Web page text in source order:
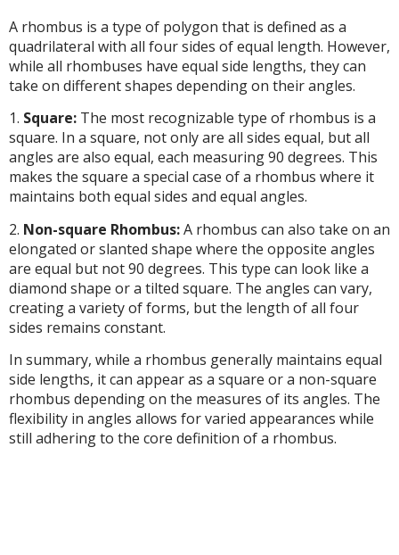
A rhombus is a type of polygon that is defined as a
quadrilateral with all four sides of equal length. However,
while all rhombuses have equal side lengths, they can
take on different shapes depending on their angles.
1. Square: The most recognizable type of rhombus is a
square. In a square, not only are all sides equal, but all
angles are also equal, each measuring 90 degrees. This
makes the square a special case of a rhombus where it
maintains both equal sides and equal angles.
2. Non-square Rhombus:A rhombus can also take on an
elongated or slanted shape where the opposite angles
are equal but not 90 degrees. This type can look like a
diamond shape or a tilted square. The angles can vary,
creating a variety of forms, but the length of all four
sides remains constant.
In summary, while a rhombus generally maintains equal
side lengths, it can appear as a square or a non-square
rhombus depending on the measures of its angles. The
flexibility in angles allows for varied appearances while
still adhering to the core definition of a rhombus.